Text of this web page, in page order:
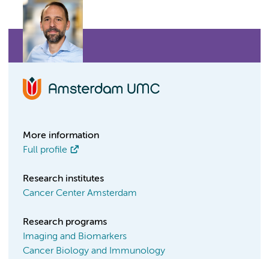
More information
Full profile
Research institutes
Cancer Center Amsterdam
Research programs
Imaging and Biomarkers
Cancer Biology and Immunology